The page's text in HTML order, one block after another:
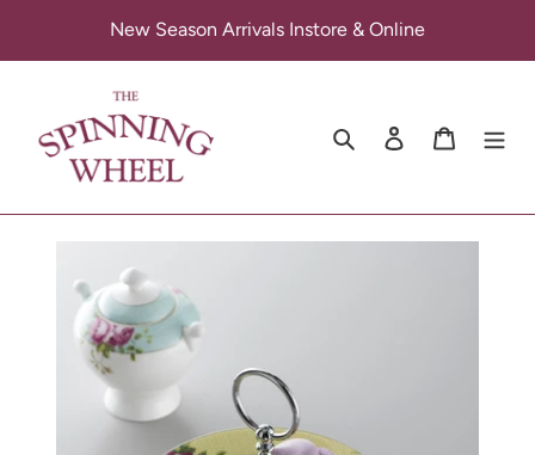
content
New Season Arrivals Instore & Online
Search Log in Cart